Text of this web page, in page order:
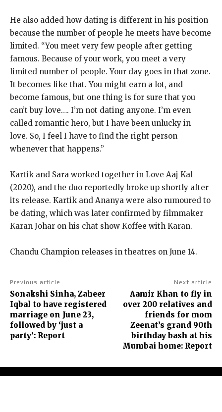
He also added how dating is different in his position
because the number of people he meets have become
limited. “You meet very few people after getting
famous. Because of your work, you meet a very
limited number of people. Your day goes in that zone.
It becomes like that.You might earn a lot, and
become famous, but one thing is for sure that you
can’t buy love…. I’m not dating anyone. I’m even
called romantic hero, but I have been unlucky in
love. So, I feel I have to find the right person
whenever that happens.”
Kartik and Sara worked together in Love Aaj Kal
(2020), and the duo reportedly broke up shortly after
its release. Kartik and Ananya were also rumoured to
be dating, which was later confirmed by filmmaker
Karan Johar on his chat show Koffee with Karan.
Chandu Champion releases in theatres on June 14.
Previous article
Sonakshi Sinha, Zaheer
Iqbal to have registered
marriage on June 23,
followed by ‘just a
party’: Report
Next article
Aamir Khan to fly in
over 200 relatives and
friends for mom
Zeenat’s grand 90th
birthday bash at his
Mumbai home: Report